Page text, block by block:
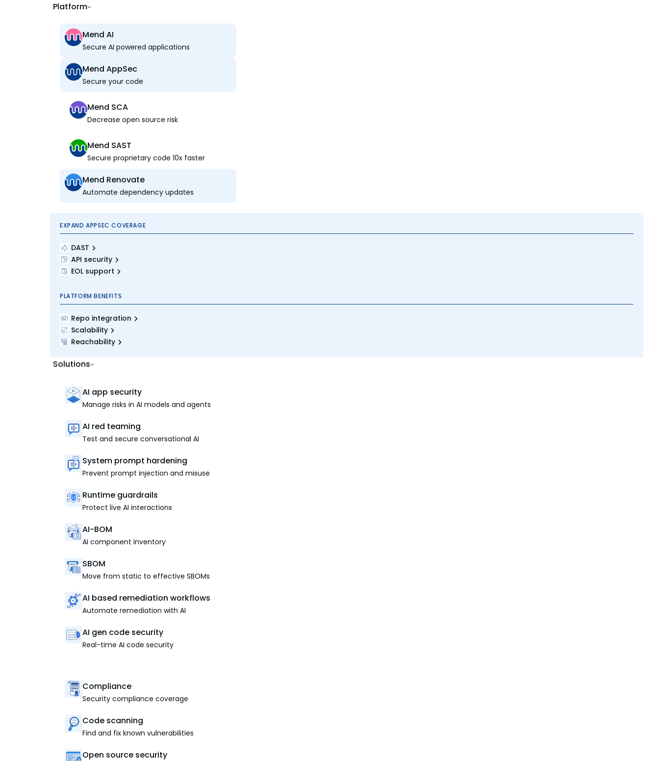
Platform
Mend AI
Secure AI powered applications
Mend AppSec
Secure your code
Mend SCA
Decrease open source risk
Mend SAST
Secure proprietary code 10x faster
Mend Renovate
Automate dependency updates
EXPAND APPSEC COVERAGE
DAST
API security
EOL support
PLATFORM BENEFITS
Repo integration
Scalability
Reachability
Solutions
AI app security
Manage risks in AI models and agents
AI red teaming
Test and secure conversational AI
System prompt hardening
Prevent prompt injection and misuse
Runtime guardrails
Protect live AI interactions
AI-BOM
AI component inventory
SBOM
Move from static to effective SBOMs
AI based remediation workflows
Automate remediation with AI
AI gen code security
Real-time AI code security
Compliance
Security compliance coverage
Code scanning
Find and fix known vulnerabilities
Open source security